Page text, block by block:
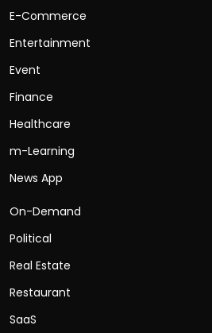
E-Commerce
Entertainment
Event
Finance
Healthcare
m-Learning
News App
On-Demand
Political
Real Estate
Restaurant
SaaS